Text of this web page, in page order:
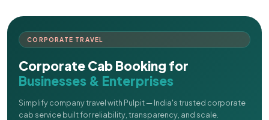
CORPORATE TRAVEL
Corporate Cab Booking for
Businesses & Enterprises
Simplify company travel with Pulpit — India's trusted corporate
cab service built for reliability, transparency, and scale.